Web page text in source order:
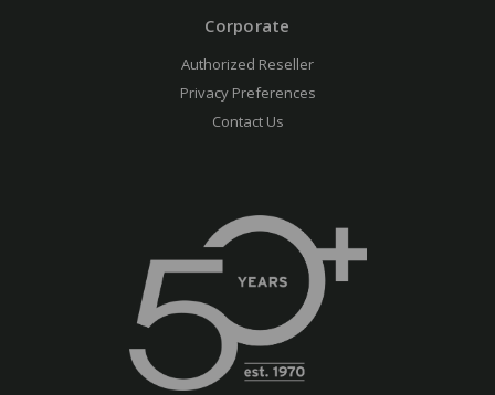
Corporate
Authorized Reseller
Privacy Preferences
Contact Us